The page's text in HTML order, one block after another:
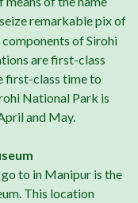
remarkable pix of
of Sirohi
are first-class
first-class time to
National Park is
and May.
to in Manipur is the
This location